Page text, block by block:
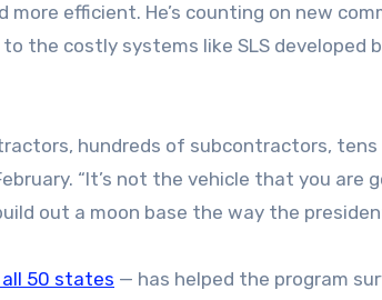
efficient. He’s counting on new
the costly systems like SLS developed
hundreds of subcontractors,
“It’s not the vehicle that you are
out a moon base the way the
all 50 states — has helped the program